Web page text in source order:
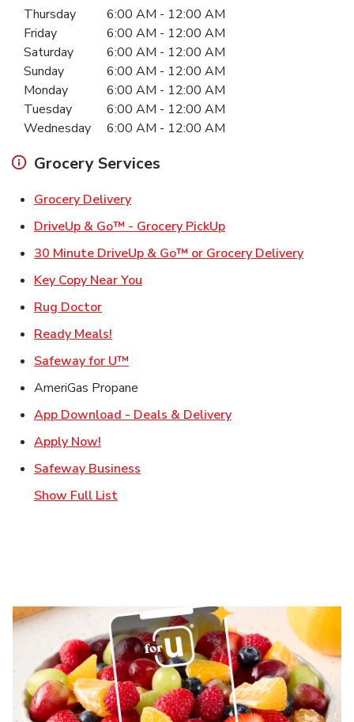
Day of the WeekHours
Thursday 6:00 AM - 12:00 AM
Friday
6:00 AM - 12:00 AM
Saturday
6:00 AM - 12:00 AM
Sunday
6:00 AM - 12:00 AM
Monday
6:00 AM - 12:00 AM
Tuesday
6:00 AM - 12:00 AM
Wednesday
6:00 AM - 12:00 AM
Grocery Services
Grocery DeliveryLink Opens in New Tab
DriveUp & Go™ - Grocery PickUpLink Opens in New
30 Minute DriveUp & Go™ or Grocery DeliveryLink
Key Copy Near You
Rug DoctorLink Opens in New Tab
Ready Meals!
Safeway for U™
AmeriGas Propane
App Download - Deals & DeliveryLink Opens in New
Apply Now!
Safeway Business
Show Full List